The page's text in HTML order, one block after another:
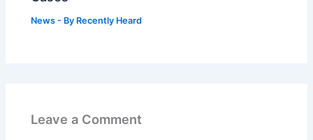
News - By Recently Heard
Leave a Comment